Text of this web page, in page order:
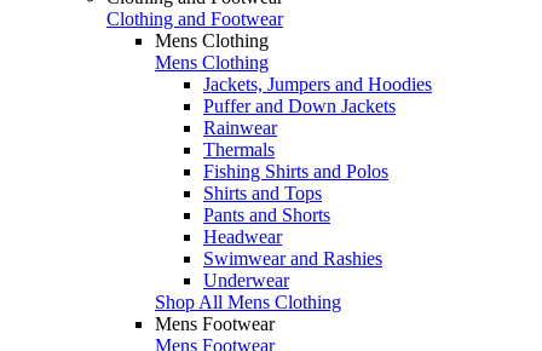
Clothing and Footwear
Mens Clothing
Mens Clothing
Jackets, Jumpers and Hoodies
Puffer and Down Jackets
Rainwear
Thermals
Fishing Shirts and Polos
Shirts and Tops
Pants and Shorts
Headwear
Swimwear and Rashies
Underwear
Shop All Mens Clothing
Mens Footwear
Mens Footwear